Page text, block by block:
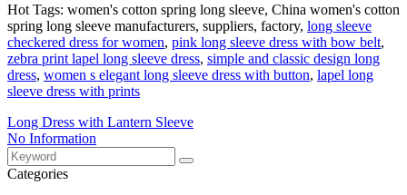
Hot Tags: women's cotton spring long sleeve, China women's cotton
spring long sleeve manufacturers, suppliers, factory, long sleeve
checkered dress for women, pink long sleeve dress with bow belt,
zebra print lapel long sleeve dress, simple and classic design long
dress, women s elegant long sleeve dress with button, lapel long
sleeve dress with prints
Long Dress with Lantern Sleeve
No Information
Categories